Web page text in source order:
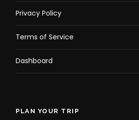
Privacy Policy
Terms of Service
Dashboard
PLAN YOUR TRIP